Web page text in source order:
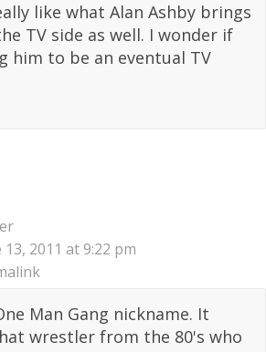
like what Alan Ashby brings
TV side as well. I wonder if
him to be an eventual TV
13, 2011 at 9:22 pm
Man Gang nickname. It
wrestler from the 80's who